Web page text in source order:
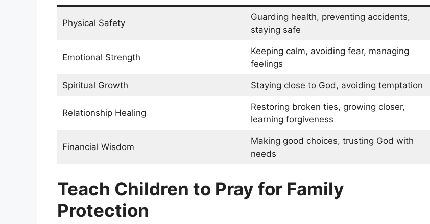
Physical Safety
Guarding health, preventing accidents,
staying safe
Emotional Strength
Keeping calm, avoiding fear, managing
feelings
Spiritual Growth Staying close to God, avoiding temptation
Relationship Healing
Restoring broken ties, growing closer,
learning forgiveness
Financial Wisdom
Making good choices, trusting God with
needs
Teach Children to Pray for Family
Protection